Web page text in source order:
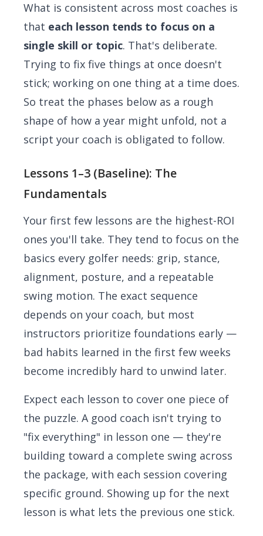
What is consistent across most coaches is
that each lesson tends to focus on a
single skill or topic. That's deliberate.
Trying to fix five things at once doesn't
stick; working on one thing at a time does.
So treat the phases below as a rough
shape of how a year might unfold, not a
script your coach is obligated to follow.
Lessons 1–3 (Baseline): The
Fundamentals
Your first few lessons are the highest-ROI
ones you'll take. They tend to focus on the
basics every golfer needs: grip, stance,
alignment, posture, and a repeatable
swing motion. The exact sequence
depends on your coach, but most
instructors prioritize foundations early —
bad habits learned in the first few weeks
become incredibly hard to unwind later.
Expect each lesson to cover one piece of
the puzzle. A good coach isn't trying to
"fix everything" in lesson one — they're
building toward a complete swing across
the package, with each session covering
specific ground. Showing up for the next
lesson is what lets the previous one stick.